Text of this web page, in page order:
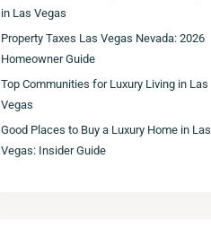
in Las Vegas
Property Taxes Las Vegas Nevada: 2026
Homeowner Guide
Top Communities for Luxury Living in Las
Vegas
Good Places to Buy a Luxury Home in Las
Vegas: Insider Guide